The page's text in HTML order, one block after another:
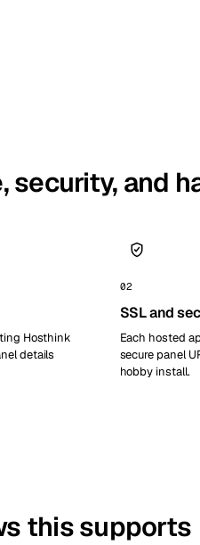
security, and
Hosthink
details
02
SSL and
Each hosted
secure panel
hobby install.
this supports